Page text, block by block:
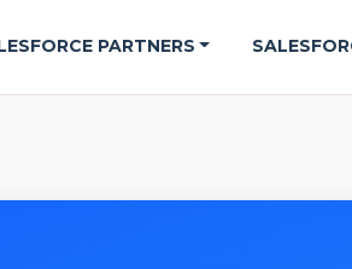
PARTNERS